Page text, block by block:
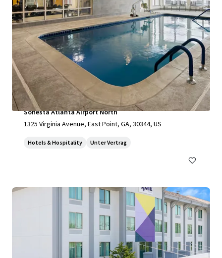
Sonesta Atlanta Airport North
1325 Virginia Avenue, East Point, GA, 30344, US
Hotels & Hospitality Unter Vertrag